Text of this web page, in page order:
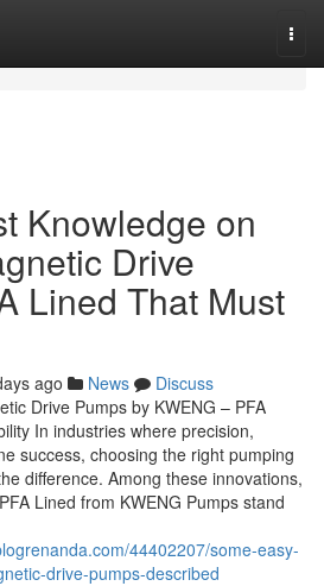
Knowledge on
Drive
Lined That Must
ago News
Discuss
Drive Pumps by KWENG – PFA
In industries where precision,
success, choosing the right pumping
difference. Among these innovations,
Lined from KWENG Pumps stand
44402207/some-easy-
drive-pumps-described